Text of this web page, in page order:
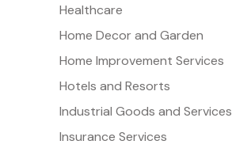
Healthcare
Home Decor and Garden
Home Improvement Services
Hotels and Resorts
Industrial Goods and Services
Insurance Services